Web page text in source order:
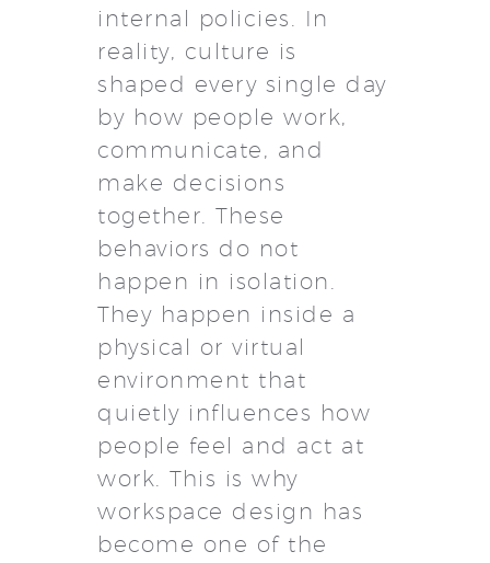
internal policies. In
reality, culture is
shaped every single day
by how people work,
communicate, and
make decisions
together. These
behaviors do not
happen in isolation.
They happen inside a
physical or virtual
environment that
quietly influences how
people feel and act at
work. This is why
workspace design has
become one of the